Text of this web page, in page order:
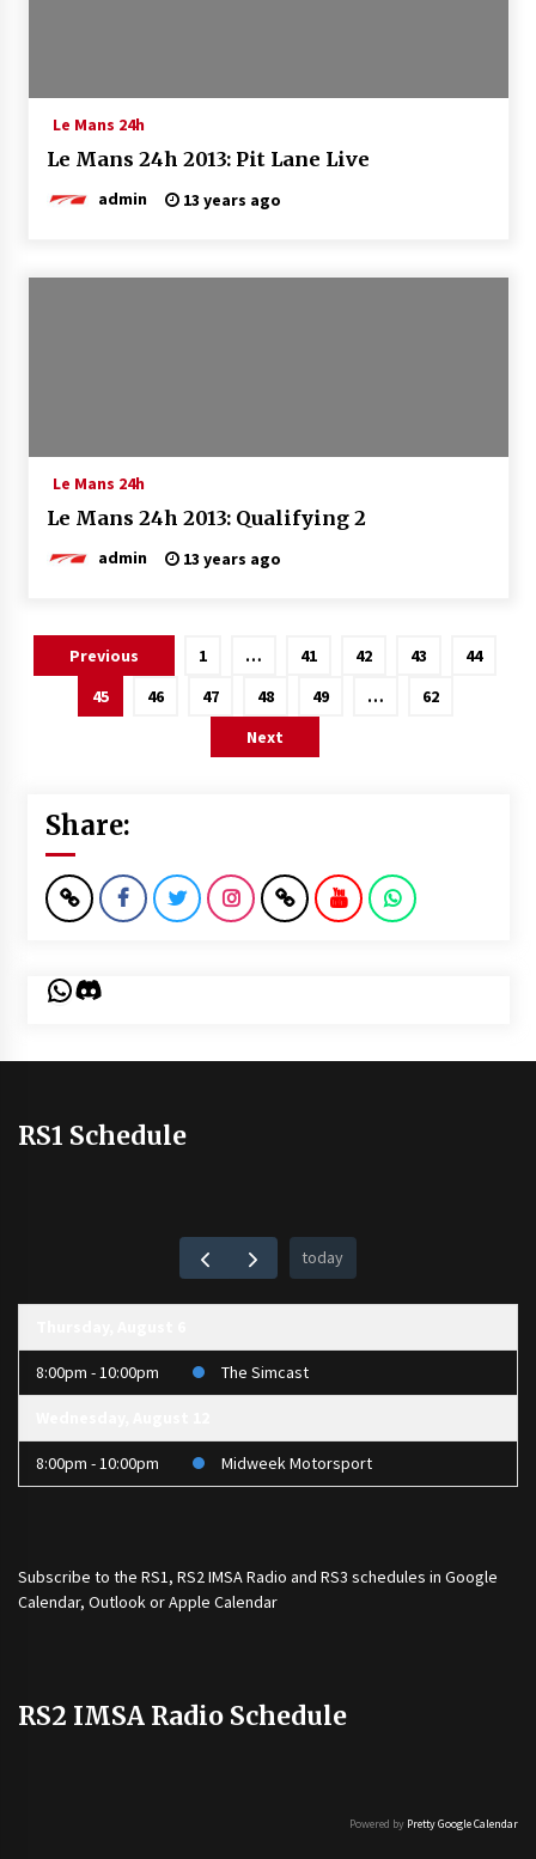
Le Mans 24h
Le Mans 24h 2013: Pit Lane Live
admin 13 years ago
Le Mans 24h
Le Mans 24h 2013: Qualifying 2
admin 13 years ago
Posts
pagination
Previous 1 … 41 42 43
44
45
46 47 48 49 …
62
Next
Share:
WhatsApp
Discord
RS1 Schedule
today
8:00pm - 10:00pm The Simcast
8:00pm - 10:00pm Midweek Motorsport
Subscribe to the RS1, RS2 IMSA Radio and RS3 schedules in Google
Calendar, Outlook or Apple Calendar
RS2 IMSA Radio Schedule
Powered by Pretty Google Calendar